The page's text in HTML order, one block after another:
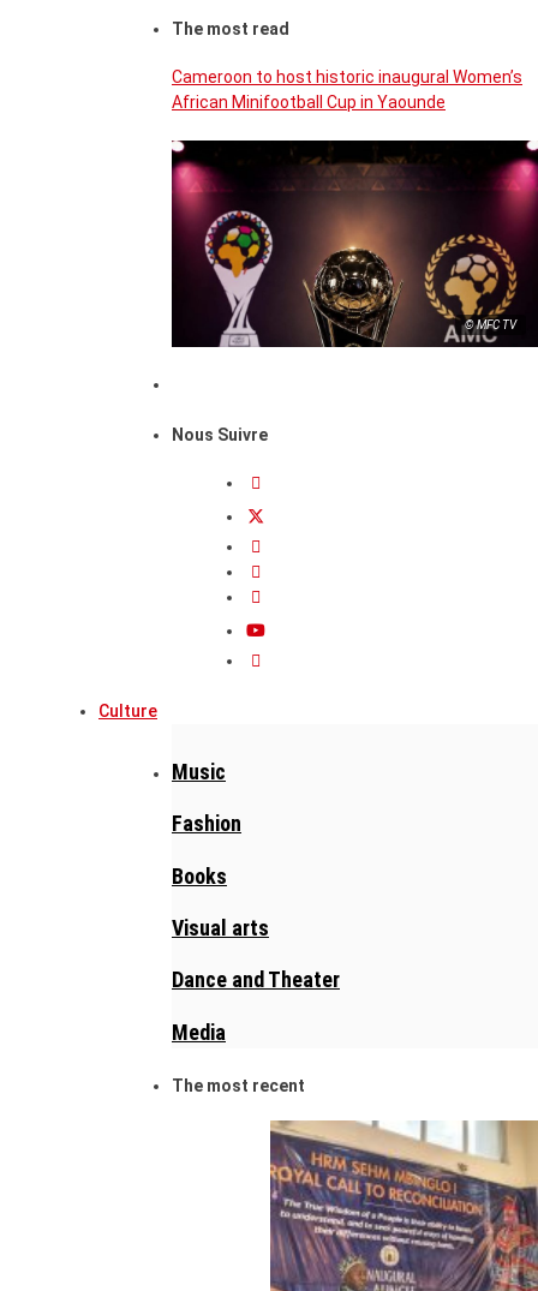
The most read
Cameroon to host historic inaugural Women’s
African Minifootball Cup in Yaounde
© MFC TV
Nous Suivre
Culture
Music
Fashion
Books
Visual arts
Dance and Theater
Media
The most recent